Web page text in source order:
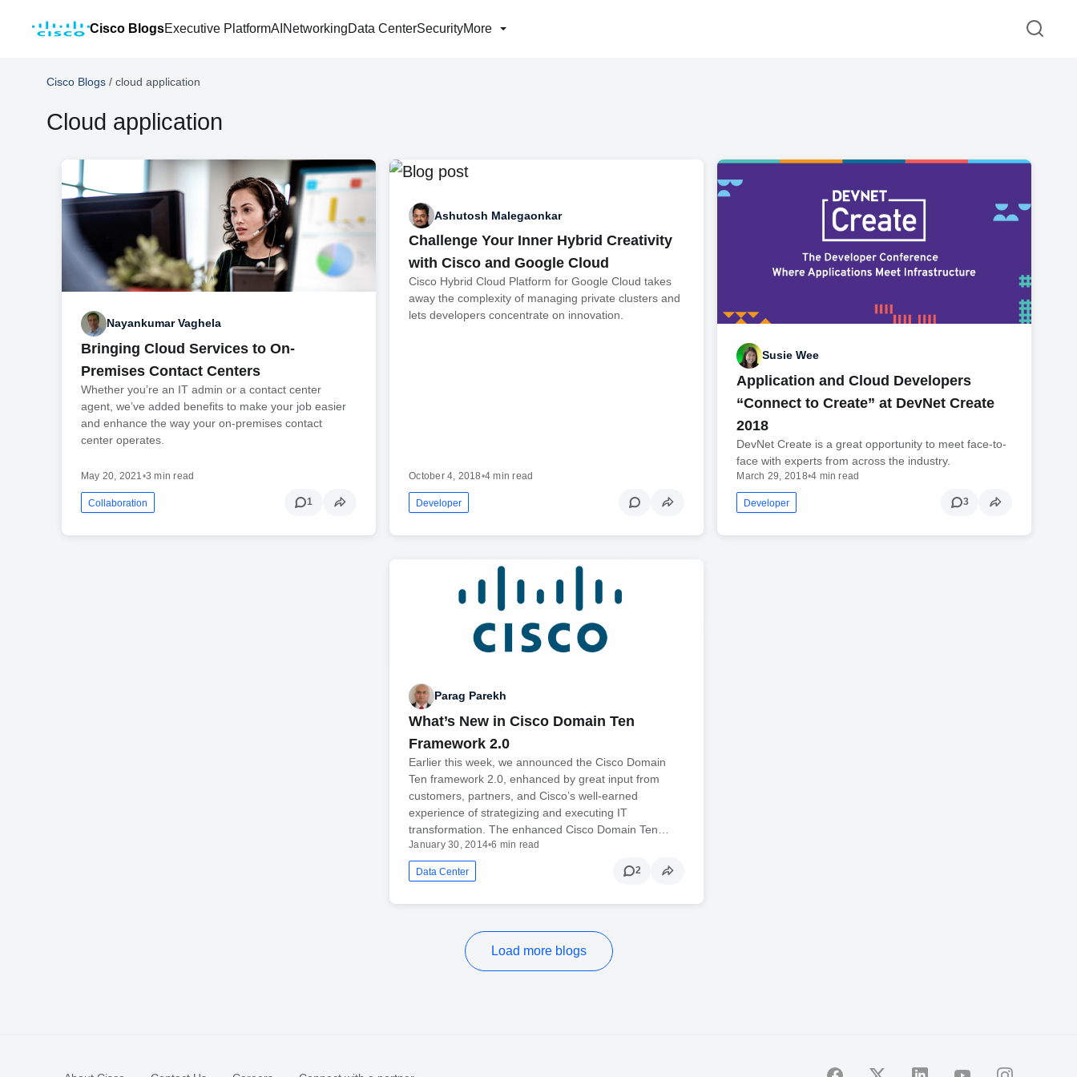
Cisco BlogsExecutive PlatformAI NetworkingData CenterSecurityMore
Cisco Blogs / cloud application
Cloud application
Nayankumar Vaghela
Bringing Cloud Services to On-
Premises Contact Centers
Whether you’re an IT admin or a contact center
agent, we’ve added benefits to make your job easier
and enhance the way your on-premises contact
center operates.
May 20, 2021•3 min read
Collaboration 1
Ashutosh Malegaonkar
Challenge Your Inner Hybrid Creativity
with Cisco and Google Cloud
Cisco Hybrid Cloud Platform for Google Cloud takes
away the complexity of managing private clusters and
lets developers concentrate on innovation.
October 4, 2018•4 min read
Developer
Susie Wee
Application and Cloud Developers
“Connect to Create” at DevNet Create
2018
DevNet Create is a great opportunity to meet face-to-
face with experts from across the industry.
March 29, 2018•4 min read
Developer 3
Parag Parekh
What’s New in Cisco Domain Ten
Framework 2.0
Earlier this week, we announced the Cisco Domain
Ten framework 2.0, enhanced by great input from
customers, partners, and Cisco’s well-earned
experience of strategizing and executing IT
transformation. The enhanced Cisco Domain Ten…
January 30, 2014•6 min read
Data Center 2
Load more blogs